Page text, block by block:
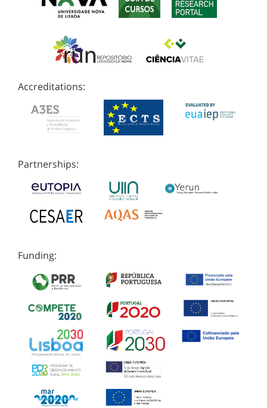
Accreditations:
Partnerships:
Funding: